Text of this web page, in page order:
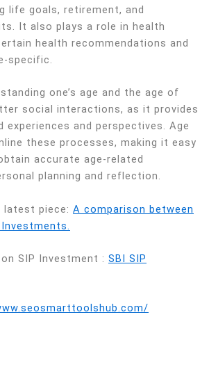
life goals, retirement, and
It also plays a role in health
health recommendations and
specific.
one’s age and the age of
social interactions, as it provides
and perspectives. Age
these processes, making it easy
accurate age-related
planning and reflection.
latest piece: A comparison between
SIP Investment : SBI SIP